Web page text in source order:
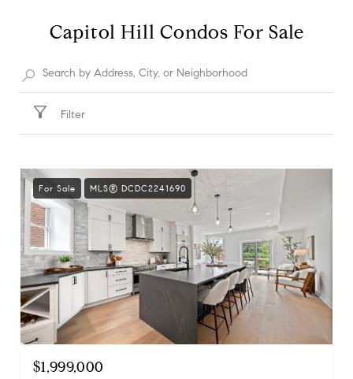
Capitol Hill Condos For Sale
Filter
For Sale MLS® DCDC2241690
$1,999,000